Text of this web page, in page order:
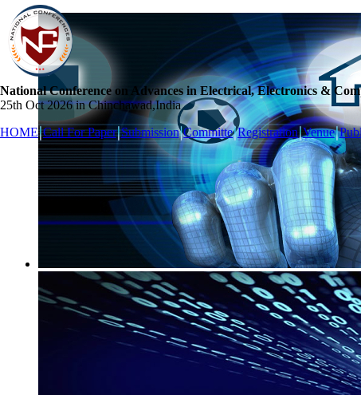
National Conference on Advances in Electrical, Electronics &
25th Oct 2026 in Chinchawad,India
HOME Call For Paper Submission Committe Registration Venue